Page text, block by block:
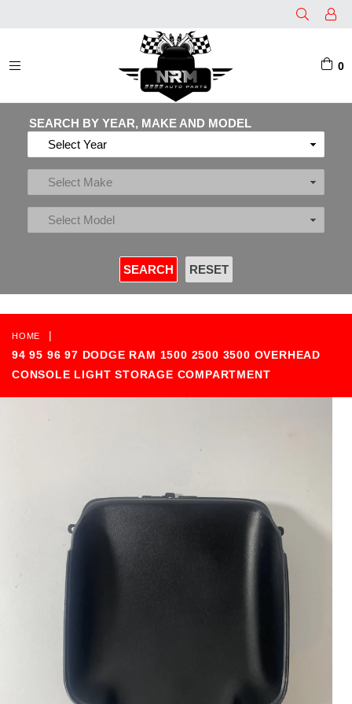
0
SEARCH BY YEAR, MAKE AND MODEL
HOME
|
94 95 96 97 DODGE RAM 1500 2500 3500 OVERHEAD
CONSOLE LIGHT STORAGE COMPARTMENT